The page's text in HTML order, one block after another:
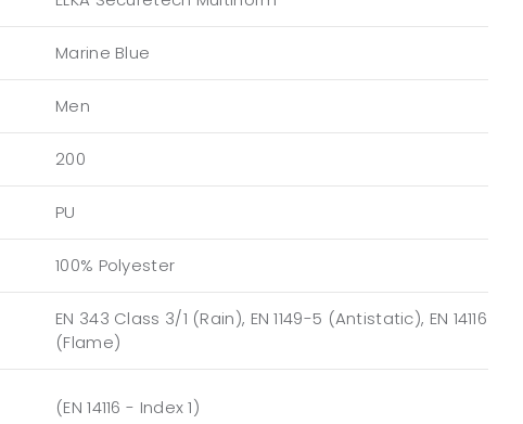
Marine Blue
Men
200
PU
100% Polyester
EN 343 Class 3/1 (Rain), EN 1149-5 (Antistatic), EN 14116
(Flame)
(EN 14116 - Index 1)